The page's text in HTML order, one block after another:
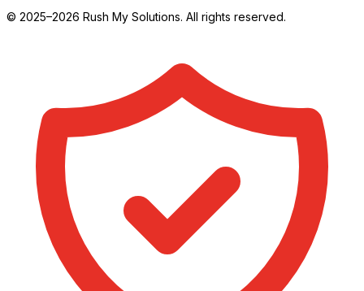
© 2025–2026 Rush My Solutions. All rights reserved.